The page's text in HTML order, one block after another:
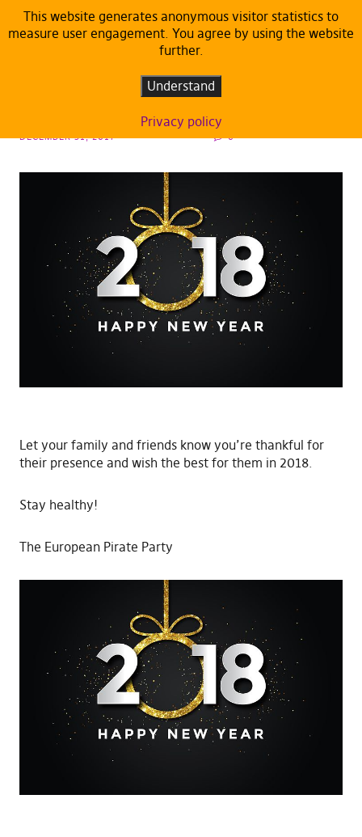
Happy New Year!
DECEMBER 31, 2017 0
Let your family and friends know you’re thankful for
their presence and wish the best for them in 2018.
Stay healthy!
The European Pirate Party
This website generates anonymous visitor statistics to
measure user engagement. You agree by using the website
further.
Understand
Privacy policy